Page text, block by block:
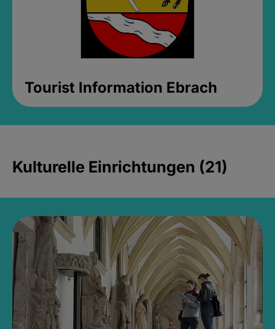
Tourist Information Ebrach
Kulturelle Einrichtungen (21)